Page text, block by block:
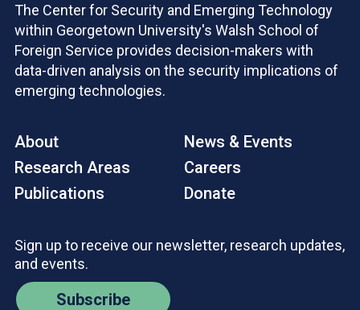
The Center for Security and Emerging Technology
within Georgetown University's Walsh School of
Foreign Service provides decision-makers with
data-driven analysis on the security implications of
emerging technologies.
About
Research Areas
Publications
News & Events
Careers
Donate
Sign up to receive our newsletter, research updates,
and events.
Subscribe